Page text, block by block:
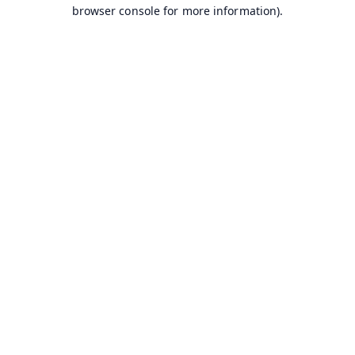
browser console for more information).